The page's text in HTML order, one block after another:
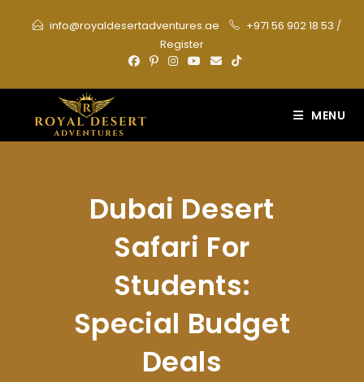
info@royaldesertadventures.ae +971 56 902 18 53 /
Register
MENU
Dubai Desert
Safari For
Students:
Special Budget
Deals